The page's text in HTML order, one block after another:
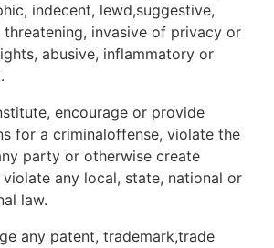
indecent, lewd,suggestive,
threatening, invasive of privacy or
abusive, inflammatory or
encourage or provide
for a criminaloffense, violate the
party or otherwise create
any local, state, national or
law.
any patent, trademark,trade